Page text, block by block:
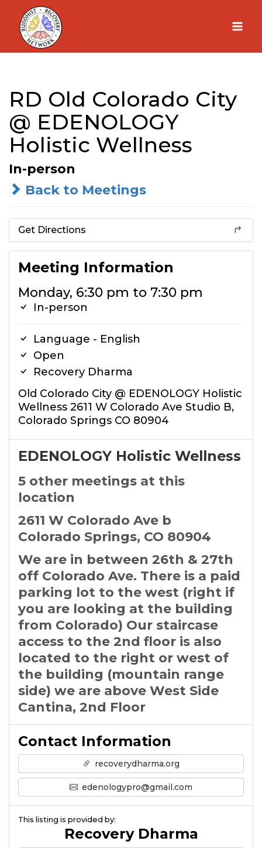
Skip
content
RD Old Colorado City
@ EDENOLOGY
Holistic Wellness
In-person
Back to Meetings
Get Directions
Meeting Information
Monday, 6:30 pm to 7:30 pm
In-person
Language - English
Open
Recovery Dharma
Old Colorado City @ EDENOLOGY Holistic
Wellness 2611 W Colorado Ave Studio B,
Colorado Springs CO 80904
EDENOLOGY Holistic Wellness
5 other meetings at this
location
2611 W Colorado Ave b
Colorado Springs, CO 80904
We are in between 26th & 27th
off Colorado Ave. There is a paid
parking lot to the west (right if
you are looking at the building
from Colorado) Our staircase
access to the 2nd floor is also
located to the right or west of
the building (mountain range
side) we are above West Side
Cantina, 2nd Floor
Contact Information
recoverydharma.org
edenologypro@gmail.com
This listing is provided by:
Recovery Dharma